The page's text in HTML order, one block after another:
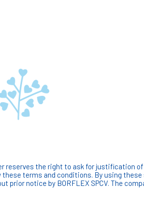
the right to ask for justification
terms and conditions. By using
notice by BORFLEX SPCV. The